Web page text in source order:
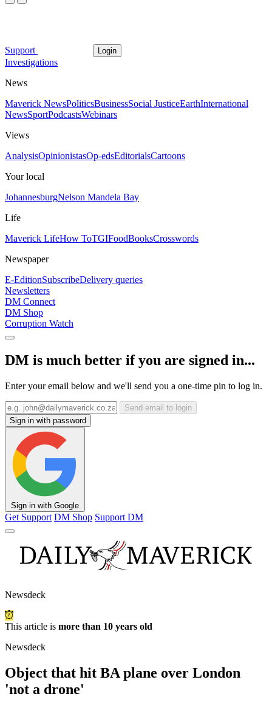
Support Login
Investigations
News
Maverick NewsPoliticsBusinessSocial JusticeEarthInternational
NewsSportPodcastsWebinars
Views
AnalysisOpinionistasOp-edsEditorialsCartoons
Your local
JohannesburgNelson Mandela Bay
Life
Maverick LifeHow ToTGIFoodBooksCrosswords
Newspaper
E-EditionSubscribeDelivery queries
Newsletters
DM Connect
DM Shop
Corruption Watch
DM is much better if you are signed in...
Enter your email below and we'll send you a one-time pin to log in.
Send email to login
Sign in with password
Sign in with Google
Get Support DM Shop Support DM
Newsdeck
This article is more than 10 years old
Newsdeck
Object that hit BA plane over London
'not a drone'